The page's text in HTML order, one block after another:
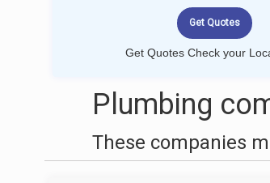
Get Quotes Check your
Plumbing
These companies